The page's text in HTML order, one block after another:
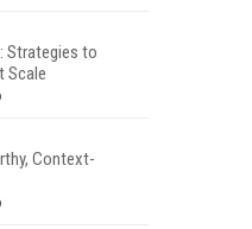
Strategies to
Scale
Context-